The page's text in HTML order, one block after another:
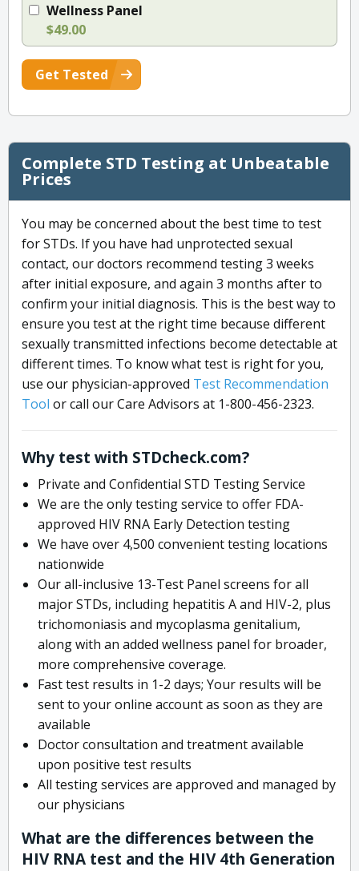
Wellness Panel
$49.00
Get Tested
Complete STD Testing at Unbeatable
Prices
You may be concerned about the best time to test
for STDs. If you have had unprotected sexual
contact, our doctors recommend testing 3 weeks
after initial exposure, and again 3 months after to
confirm your initial diagnosis. This is the best way to
ensure you test at the right time because different
sexually transmitted infections become detectable at
different times. To know what test is right for you,
use our physician-approved Test Recommendation
Tool or call our Care Advisors at 1-800-456-2323.
Why test with STDcheck.com?
Private and Confidential STD Testing Service
We are the only testing service to offer FDA-
approved HIV RNA Early Detection testing
We have over 4,500 convenient testing locations
nationwide
Our all-inclusive 13-Test Panel screens for all
major STDs, including hepatitis A and HIV-2, plus
trichomoniasis and mycoplasma genitalium,
along with an added wellness panel for broader,
more comprehensive coverage.
Fast test results in 1-2 days; Your results will be
sent to your online account as soon as they are
available
Doctor consultation and treatment available
upon positive test results
All testing services are approved and managed by
our physicians
What are the differences between the
HIV RNA test and the HIV 4th Generation